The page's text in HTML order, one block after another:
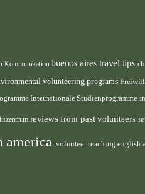
Kommunikation buenos aires travel tips
volunteering programs
Internationale Studienprogramme
reviews from past volunteers
america volunteer teaching english